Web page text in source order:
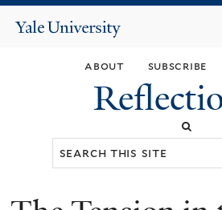
main
content
Yale
about subscribe